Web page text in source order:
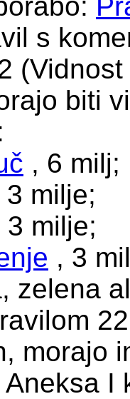
s
biti
, 6 milj;
3 milje;
3 milje;
, 3
zelena
morajo
I